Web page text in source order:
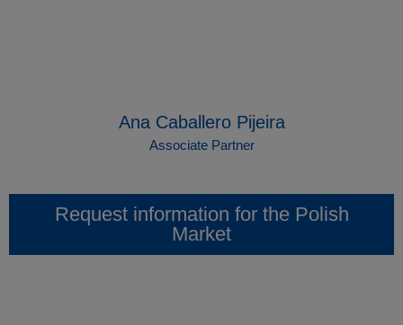
Ana Caballero Pijeira
Associate Partner
Request information for the Polish
Market